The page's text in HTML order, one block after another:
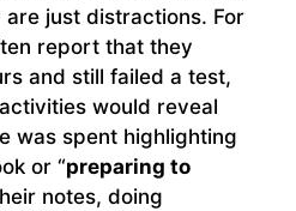
just distractions. For
report that they
and still failed a test,
would reveal
was spent highlighting
or “preparing to
notes, doing